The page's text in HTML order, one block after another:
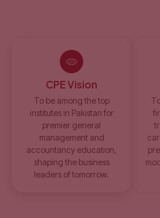
CPE Vision
To be among the top
institutes in Pakistan for
premier general
management and
accountancy education,
shaping the business
leaders of tomorrow.